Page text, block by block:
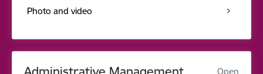
Photo and video
Open